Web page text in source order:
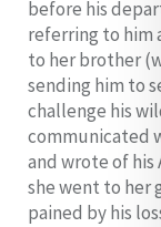
before his
referring to him
to her brother
sending him to
challenge his
communicated
and wrote of his
she went to her
pained by his